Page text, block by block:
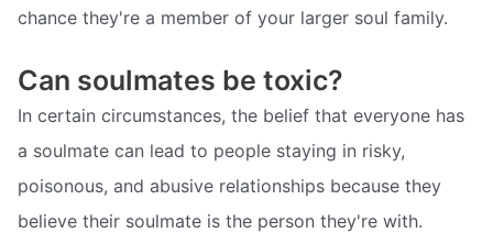
chance they're a member of your larger soul family.
Can soulmates be toxic?
In certain circumstances, the belief that everyone has
a soulmate can lead to people staying in risky,
poisonous, and abusive relationships because they
believe their soulmate is the person they're with.